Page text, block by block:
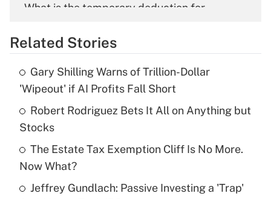
What is the temporary deduction for
Get Answer
Recently Updated Q&As
What is the temporary deduction for tip
income?
Recently Updated Q&As
What is a high deductible health plan for
purposes of an HSA?
Related Stories
Gary Shilling Warns of Trillion-Dollar
'Wipeout' if AI Profits Fall Short
Robert Rodriguez Bets It All on Anything but
Stocks
The Estate Tax Exemption Cliff Is No More.
Now What?
Jeffrey Gundlach: Passive Investing a 'Trap'